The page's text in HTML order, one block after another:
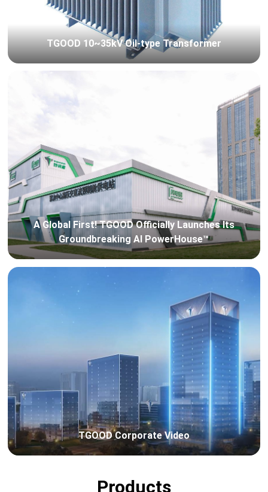
TGOOD 10~35kV Oil-type Transformer
A Global First! TGOOD Officially Launches Its
Groundbreaking AI PowerHouse™
TGOOD Corporate Video
Products